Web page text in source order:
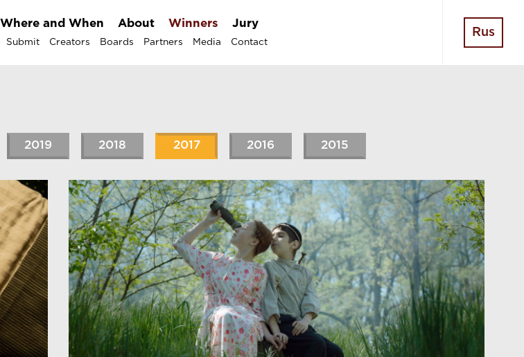
Where and When About Winners Jury
Submit Creators Boards Partners Media Contact
Rus
2019 2018 2017 2016 2015